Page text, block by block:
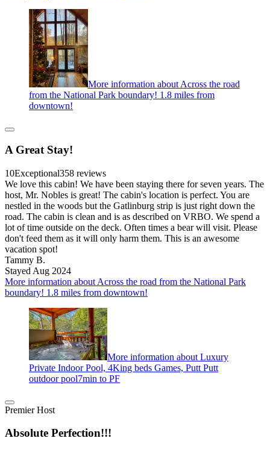
More information about Across the road
from the National Park boundary! 1.8 miles from
downtown!
A Great Stay!
10Exceptional358 reviews
We love this cabin! We have been staying there for seven years. The
host, Mr. Nobles is great! The cabin's location is perfect. You are
nestled in the woods but the Gatlinburg strip is just right down the
road. The cabin is clean and is as described on VRBO. We spend a
lot of time outside on the deck. Often times a bear will visit. Please
don't feed them as it will only harm them. This is an awesome
vacation spot!
Tammy B.
Stayed Aug 2024
More information about Across the road from the National Park
boundary! 1.8 miles from downtown!
More information about Luxury
Private Indoor Pool, 4King beds Games, Putt Putt
outdoor pool7min to PF
Premier Host
Absolute Perfection!!!